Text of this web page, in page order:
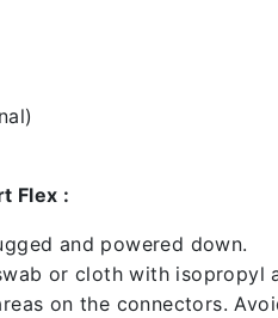
Flex :
and powered down.
or cloth with isopropyl
on the connectors.